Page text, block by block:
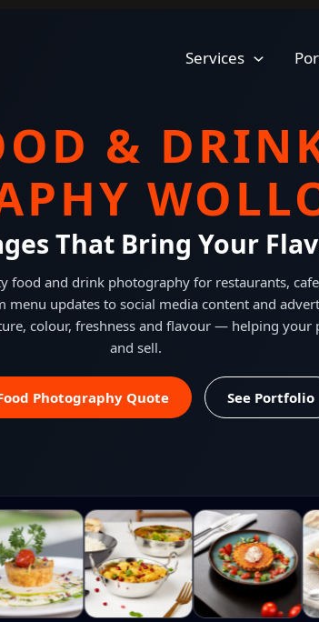
Services
&
That Bring Your
food and drink photography for restaurants,
menu updates to social media content and
colour, freshness and flavour — helping your
and sell.
Photography Quote See Portfolio